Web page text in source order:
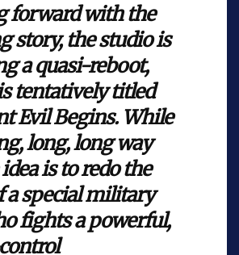
forward with the
story, the studio is
a quasi-reboot,
tentatively titled
Evil Begins. While
long, long way
is to redo the
a special military
fights a powerful,